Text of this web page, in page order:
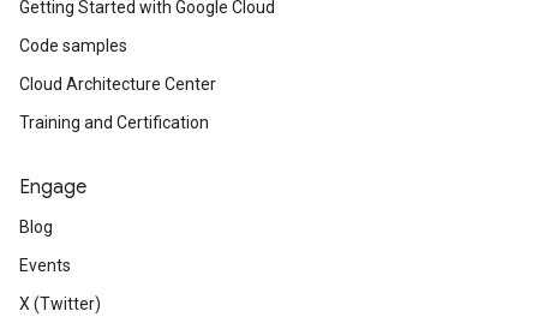
Getting Started with Google Cloud
Code samples
Cloud Architecture Center
Training and Certification
Engage
Blog
Events
X (Twitter)